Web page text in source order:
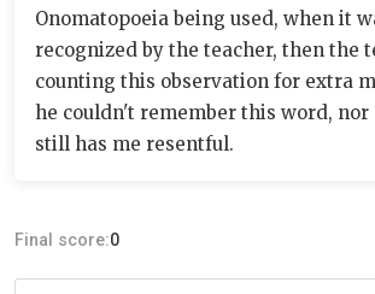
Onomatopoeia being used, when it
recognized by the teacher, then the
counting this observation for extra
he couldn't remember this word, nor
still has me resentful.
Final score:0